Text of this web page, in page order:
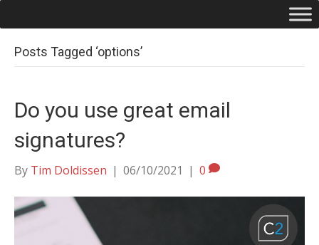
Posts Tagged ‘options’
Do you use great email
signatures?
By Tim Doldissen | 06/10/2021 | 0